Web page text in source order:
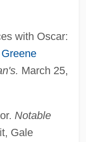
with Oscar:
March 25,
Notable
Gale